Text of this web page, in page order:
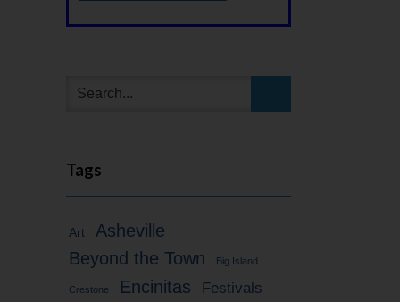
Tags
Art
Asheville
Beyond the Town
Big Island
Crestone Encinitas Festivals